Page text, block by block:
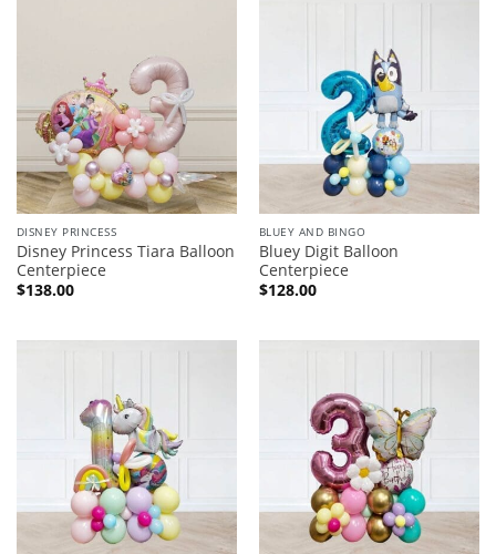
DISNEY PRINCESS
Disney Princess Tiara Balloon
Centerpiece
$138.00
BLUEY AND BINGO
Bluey Digit Balloon
Centerpiece
$128.00